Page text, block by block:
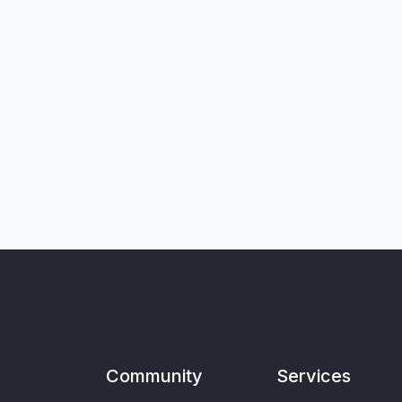
Community Services